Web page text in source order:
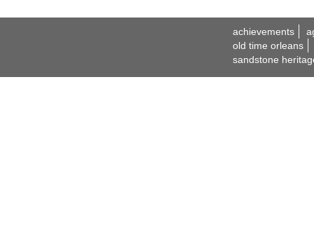
achievements
old time orleans
sandstone